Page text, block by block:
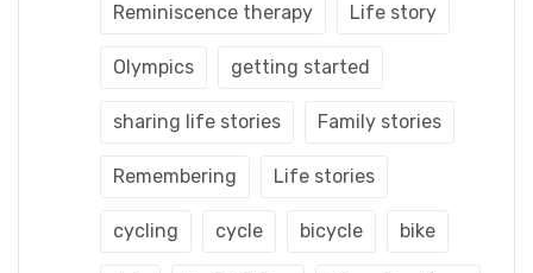
Reminiscence therapy Life story
Olympics getting started
sharing life stories Family stories
Remembering Life stories
cycling cycle bicycle bike